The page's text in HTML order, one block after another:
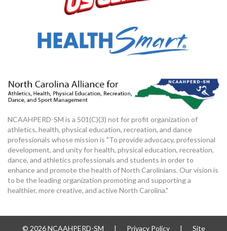
NCAAHPERD-SM is a 501(C)(3) not for profit organization of
athletics, health, physical education, recreation, and dance
professionals whose mission is "To provide advocacy, professional
development, and unity for health, physical education, recreation,
dance, and athletics professionals and students in order to
enhance and promote the health of North Carolinians. Our vision is
to be the leading organization promoting and supporting a
healthier, more creative, and active North Carolina."
© 2026 NCAAHPERD-SM | Privacy Policy | Site